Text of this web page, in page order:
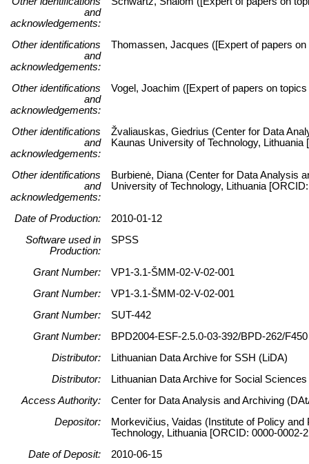
and
acknowledgements:
Other identifications
and
acknowledgements:
Thomassen, Jacques ([Expert of papers
Other identifications
and
acknowledgements:
Vogel, Joachim ([Expert of papers on
Other identifications
and
acknowledgements:
Žvaliauskas, Giedrius (Center for Data
Kaunas University of Technology,
Other identifications
and
acknowledgements:
Burbienė, Diana (Center for Data Analysis
University of Technology, Lithuania
Date of Production:
2010-01-12
Software used in
Production:
SPSS
Grant Number:
VP1-3.1-ŠMM-02-V-02-001
Grant Number:
VP1-3.1-ŠMM-02-V-02-001
Grant Number:
SUT-442
Grant Number:
BPD2004-ESF-2.5.0-03-392/BPD-262/
Distributor:
Lithuanian Data Archive for SSH (LiDA)
Distributor:
Lithuanian Data Archive for Social
Access Authority:
Center for Data Analysis and Archiving
Depositor:
Morkevičius, Vaidas (Institute of Policy
Technology, Lithuania [ORCID: 0000-0002-
Date of Deposit:
2010-06-15